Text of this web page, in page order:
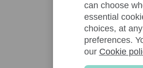
can choose
essential
choices, at
preferences.
our Cookie